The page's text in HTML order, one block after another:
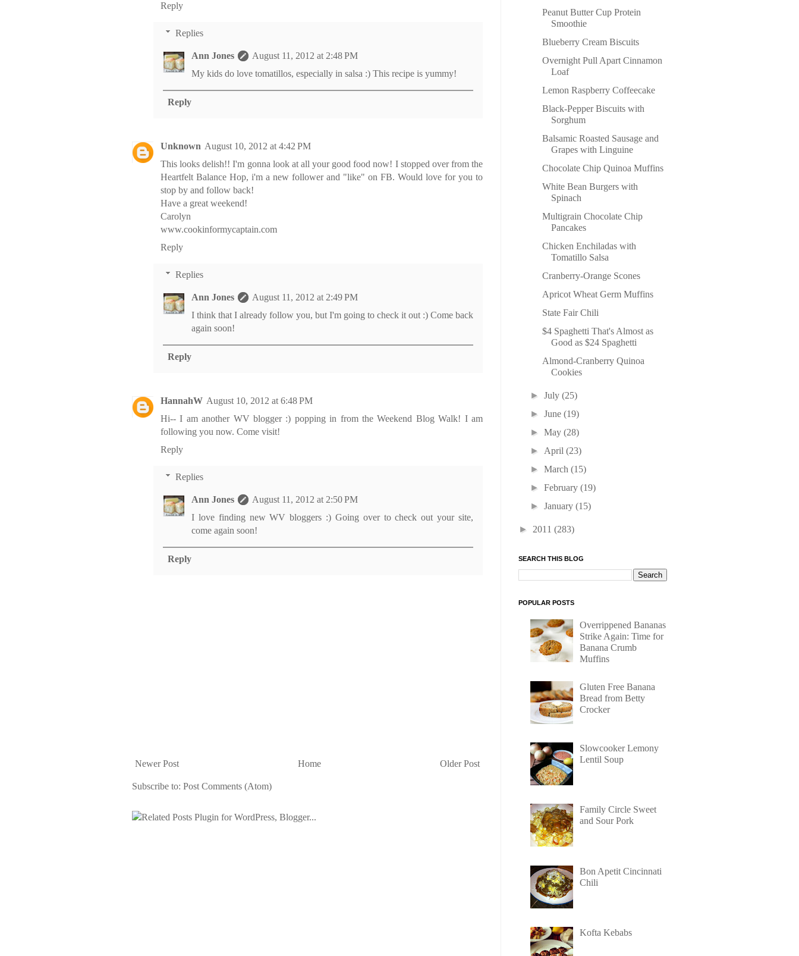
Reply
Replies
Ann Jones
August 11, 2012 at 2:48 PM
My kids do love tomatillos, especially in salsa :) This recipe is yummy!
Reply
Unknown August 10, 2012 at 4:42 PM
This looks delish!! I'm gonna look at all your good food now! I stopped over from the
Heartfelt Balance Hop, i'm a new follower and "like" on FB. Would love for you to
stop by and follow back!
Have a great weekend!
Carolyn
www.cookinformycaptain.com
Reply
Replies
Ann Jones
August 11, 2012 at 2:49 PM
I think that I already follow you, but I'm going to check it out :) Come back
again soon!
Reply
HannahW August 10, 2012 at 6:48 PM
Hi-- I am another WV blogger :) popping in from the Weekend Blog Walk! I am
following you now. Come visit!
Reply
Replies
Ann Jones
August 11, 2012 at 2:50 PM
I love finding new WV bloggers :) Going over to check out your site,
come again soon!
Reply
Newer Post Older Post
Home
Subscribe to: Post Comments (Atom)
Peanut Butter Cup Protein
Smoothie
Blueberry Cream Biscuits
Overnight Pull Apart Cinnamon
Loaf
Lemon Raspberry Coffeecake
Black-Pepper Biscuits with
Sorghum
Balsamic Roasted Sausage and
Grapes with Linguine
Chocolate Chip Quinoa Muffins
White Bean Burgers with
Spinach
Multigrain Chocolate Chip
Pancakes
Chicken Enchiladas with
Tomatillo Salsa
Cranberry-Orange Scones
Apricot Wheat Germ Muffins
State Fair Chili
$4 Spaghetti That's Almost as
Good as $24 Spaghetti
Almond-Cranberry Quinoa
Cookies
►July(25)
►June(19)
►May(28)
► April(23)
►March(15)
►February(19)
►January(15)
► 2011 (283)
SEARCH THIS BLOG
POPULAR POSTS
Overrippened Bananas
Strike Again: Time for
Banana Crumb
Muffins
Gluten Free Banana
Bread from Betty
Crocker
Slowcooker Lemony
Lentil Soup
Family Circle Sweet
and Sour Pork
Bon Apetit Cincinnati
Chili
Kofta Kebabs